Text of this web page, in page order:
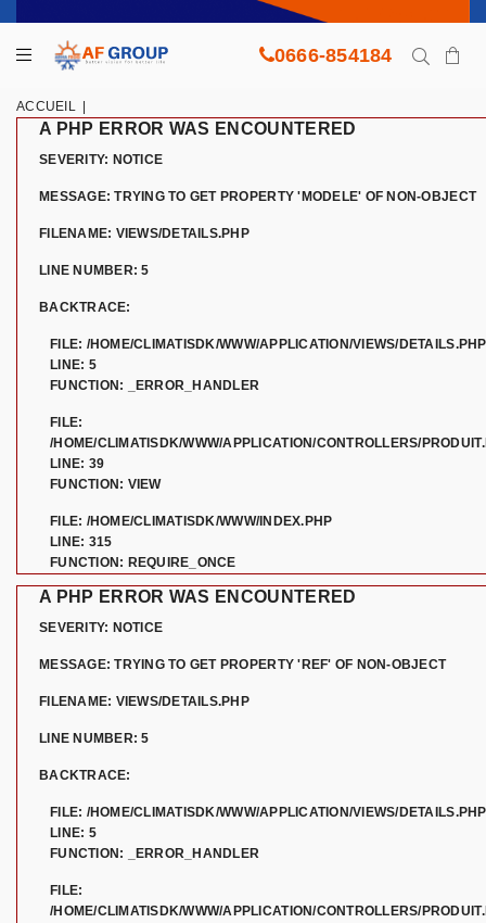
0666-854184
ACCUEIL
A PHP ERROR WAS ENCOUNTERED
SEVERITY: NOTICE
MESSAGE: TRYING TO GET PROPERTY 'MODELE' OF NON-OBJECT
FILENAME: VIEWS/DETAILS.PHP
LINE NUMBER: 5
BACKTRACE:
FILE: /HOME/CLIMATISDK/WWW/APPLICATION/VIEWS/DETAILS.PHP
LINE: 5
FUNCTION: _ERROR_HANDLER
FILE:
/HOME/CLIMATISDK/WWW/APPLICATION/CONTROLLERS/
LINE: 39
FUNCTION: VIEW
FILE: /HOME/CLIMATISDK/WWW/INDEX.PHP
LINE: 315
FUNCTION: REQUIRE_ONCE
A PHP ERROR WAS ENCOUNTERED
SEVERITY: NOTICE
MESSAGE: TRYING TO GET PROPERTY 'REF' OF NON-OBJECT
FILENAME: VIEWS/DETAILS.PHP
LINE NUMBER: 5
BACKTRACE:
FILE: /HOME/CLIMATISDK/WWW/APPLICATION/VIEWS/DETAILS.PHP
LINE: 5
FUNCTION: _ERROR_HANDLER
FILE:
/HOME/CLIMATISDK/WWW/APPLICATION/CONTROLLERS/